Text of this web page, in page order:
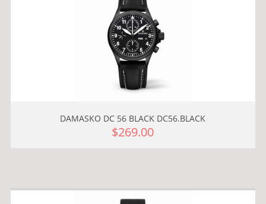
DAMASKO DC 56 BLACK DC56.BLACK
$269.00